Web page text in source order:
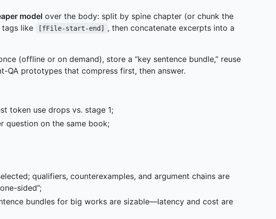
model over the body: split by spine chapter (or chunk the
like [fFile-start-end]
, then concatenate excerpts into a
(offline or on demand), store a “key sentence bundle,” reuse
QA prototypes that compress first, then answer.
token use drops vs. stage 1;
question on the same book;
qualifiers, counterexamples, and argument chains are
sided”;
bundles for big works are sizable—latency and cost are